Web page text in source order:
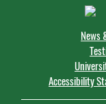
News
Accessibility